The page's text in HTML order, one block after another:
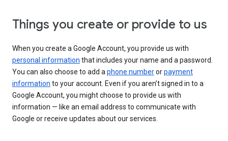
Things you create or provide to us
When you create a Google Account, you provide us with
personal information that includes your name and a password.
You can also choose to add aphone numberorpayment
information to your account. Even if you aren’t signed in to a
Google Account, you might choose to provide us with
information — like an email address to communicate with
Google or receive updates about our services.